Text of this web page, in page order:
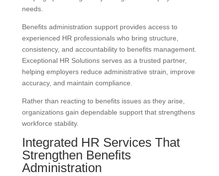
needs.
Benefits administration support provides access to
experienced HR professionals who bring structure,
consistency, and accountability to benefits management.
Exceptional HR Solutions serves as a trusted partner,
helping employers reduce administrative strain, improve
accuracy, and maintain compliance.
Rather than reacting to benefits issues as they arise,
organizations gain dependable support that strengthens
workforce stability.
Integrated HR Services That
Strengthen Benefits
Administration